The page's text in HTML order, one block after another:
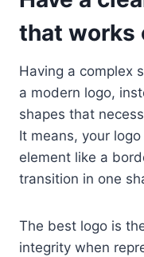
that works
Having a complex
a modern logo,
shapes that
It means, your
element like a
transition in one
The best logo is
integrity when